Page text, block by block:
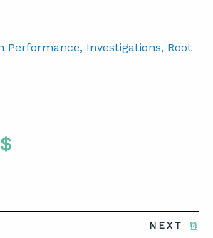
Performance, Investigations, Root
Facebook
To LinkedIn
Share To Pinterest
NEXT